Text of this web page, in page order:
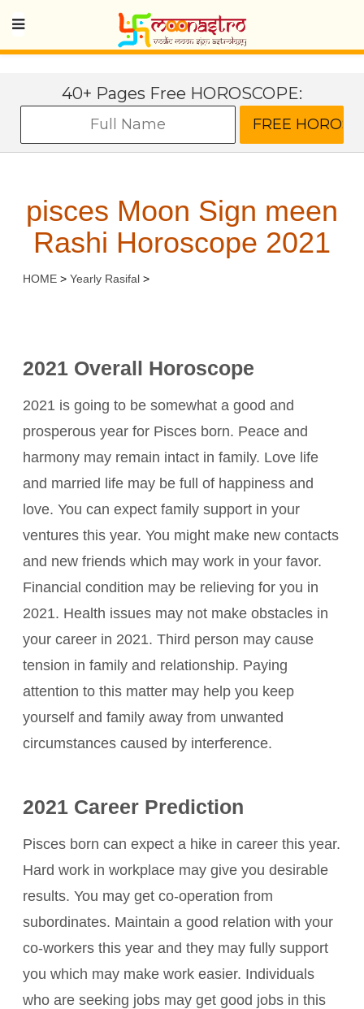
40+ Pages Free HOROSCOPE:
pisces Moon Sign meen
Rashi Horoscope 2021
HOME > Yearly Rasifal >
2021 Overall Horoscope
2021 is going to be somewhat a good and
prosperous year for Pisces born. Peace and
harmony may remain intact in family. Love life
and married life may be full of happiness and
love. You can expect family support in your
ventures this year. You might make new contacts
and new friends which may work in your favor.
Financial condition may be relieving for you in
2021. Health issues may not make obstacles in
your career in 2021. Third person may cause
tension in family and relationship. Paying
attention to this matter may help you keep
yourself and family away from unwanted
circumstances caused by interference.
2021 Career Prediction
Pisces born can expect a hike in career this year.
Hard work in workplace may give you desirable
results. You may get co-operation from
subordinates. Maintain a good relation with your
co-workers this year and they may fully support
you which may make work easier. Individuals
who are seeking jobs may get good jobs in this